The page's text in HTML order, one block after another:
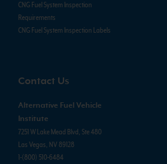
CNG Fuel System Inspection
Requirements
CNG Fuel System Inspection Labels
Contact Us
Alternative Fuel Vehicle
Institute
7251 W Lake Mead Blvd, Ste 480
Las Vegas, NV 89128
1-(800) 510-6484